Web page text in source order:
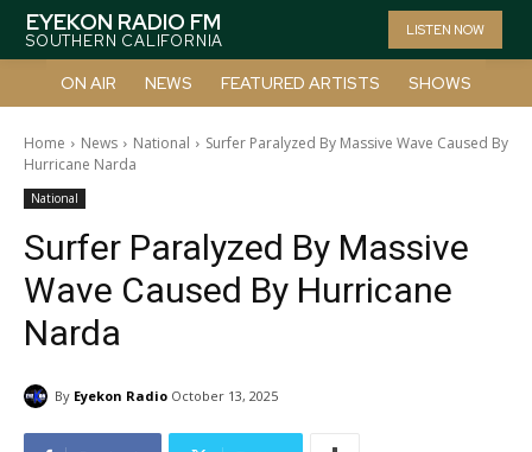
EYEKON RADIO FM
SOUTHERN CALIFORNIA
LISTEN NOW
ON AIR NEWS FEATURED ARTISTS SHOWS
Home News National
Surfer Paralyzed By Massive Wave Caused By
Hurricane Narda
National
Surfer Paralyzed By Massive
Wave Caused By Hurricane
Narda
By Eyekon Radio October 13, 2025